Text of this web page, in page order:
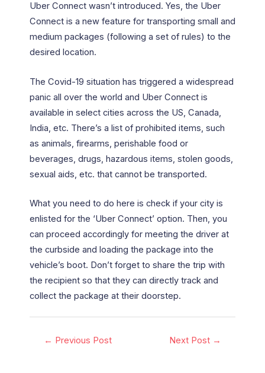
Uber Connect wasn’t introduced. Yes, the Uber
Connect is a new feature for transporting small and
medium packages (following a set of rules) to the
desired location.
The Covid-19 situation has triggered a widespread
panic all over the world and Uber Connect is
available in select cities across the US, Canada,
India, etc. There’s a list of prohibited items, such
as animals, firearms, perishable food or
beverages, drugs, hazardous items, stolen goods,
sexual aids, etc. that cannot be transported.
What you need to do here is check if your city is
enlisted for the ‘Uber Connect’ option. Then, you
can proceed accordingly for meeting the driver at
the curbside and loading the package into the
vehicle’s boot. Don’t forget to share the trip with
the recipient so that they can directly track and
collect the package at their doorstep.
← Previous Post Next Post →